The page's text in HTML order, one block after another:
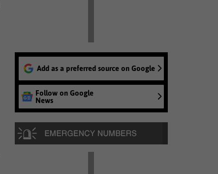
Add as a preferred source on Google
Follow on Google
News